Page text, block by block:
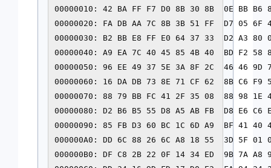
00000010: 42 BA FF F7 D0 8B 30 8B  0E
00000020: FA DB AA 7C 8B 3B 51 FF  D7 05
00000030: B2 BB E8 FF E0 64 37 33  D2 A3
00000040: A9 EA 7C 40 45 85 4B 40  BD F2
00000050: 96 EE 49 37 5E 3A 8F 2C  46 46
00000060: 16 DA DB 73 8E 71 CF 62  8B C6
00000070: 88 79 BB FC 41 2F 35 08  88 98
00000080: D2 B6 B5 55 D8 A5 AB FB  D8 E6
00000090: 85 FB D3 60 BC 1C 6D A9  BF 41
000000A0: DD 6C 88 26 6C A8 18 55  3D 5F
000000B0: DF C8 2B 22 0F 14 34 ED  9B 7A